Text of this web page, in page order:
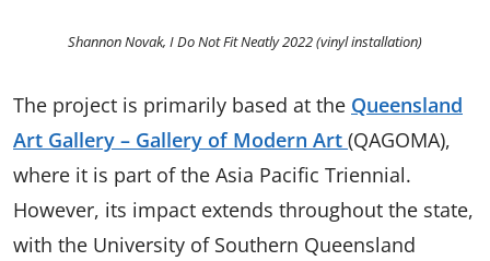
Shannon Novak, I Do Not Fit Neatly 2022 (vinyl installation)
The project is primarily based at the Queensland
Art Gallery – Gallery of Modern Art (QAGOMA),
where it is part of the Asia Pacific Triennial.
However, its impact extends throughout the state,
with the University of Southern Queensland